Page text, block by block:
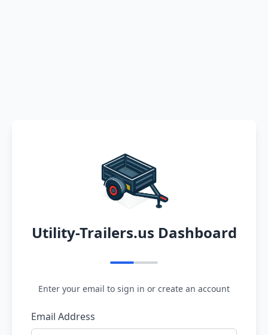
Utility-Trailers.us Dashboard
Enter your email to sign in or create an account
Email Address